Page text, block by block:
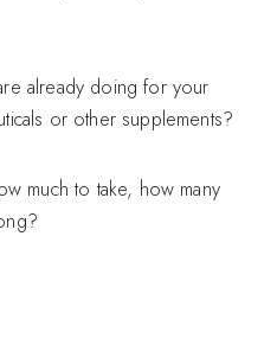
already doing for your
or other supplements?
much to take, how many